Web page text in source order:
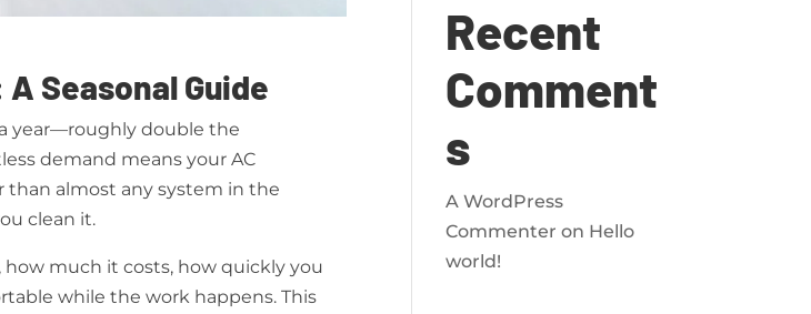
Seasonal Guide
year—roughly double the
demand means your AC
than almost any system in the
clean it.
much it costs, how quickly you
while the work happens. This
Recent
Comment
s
A WordPress
Commenter on Hello
world!